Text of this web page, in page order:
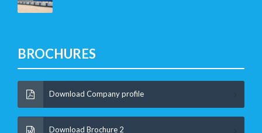
BROCHURES
Download Company profile
Download Brochure 2